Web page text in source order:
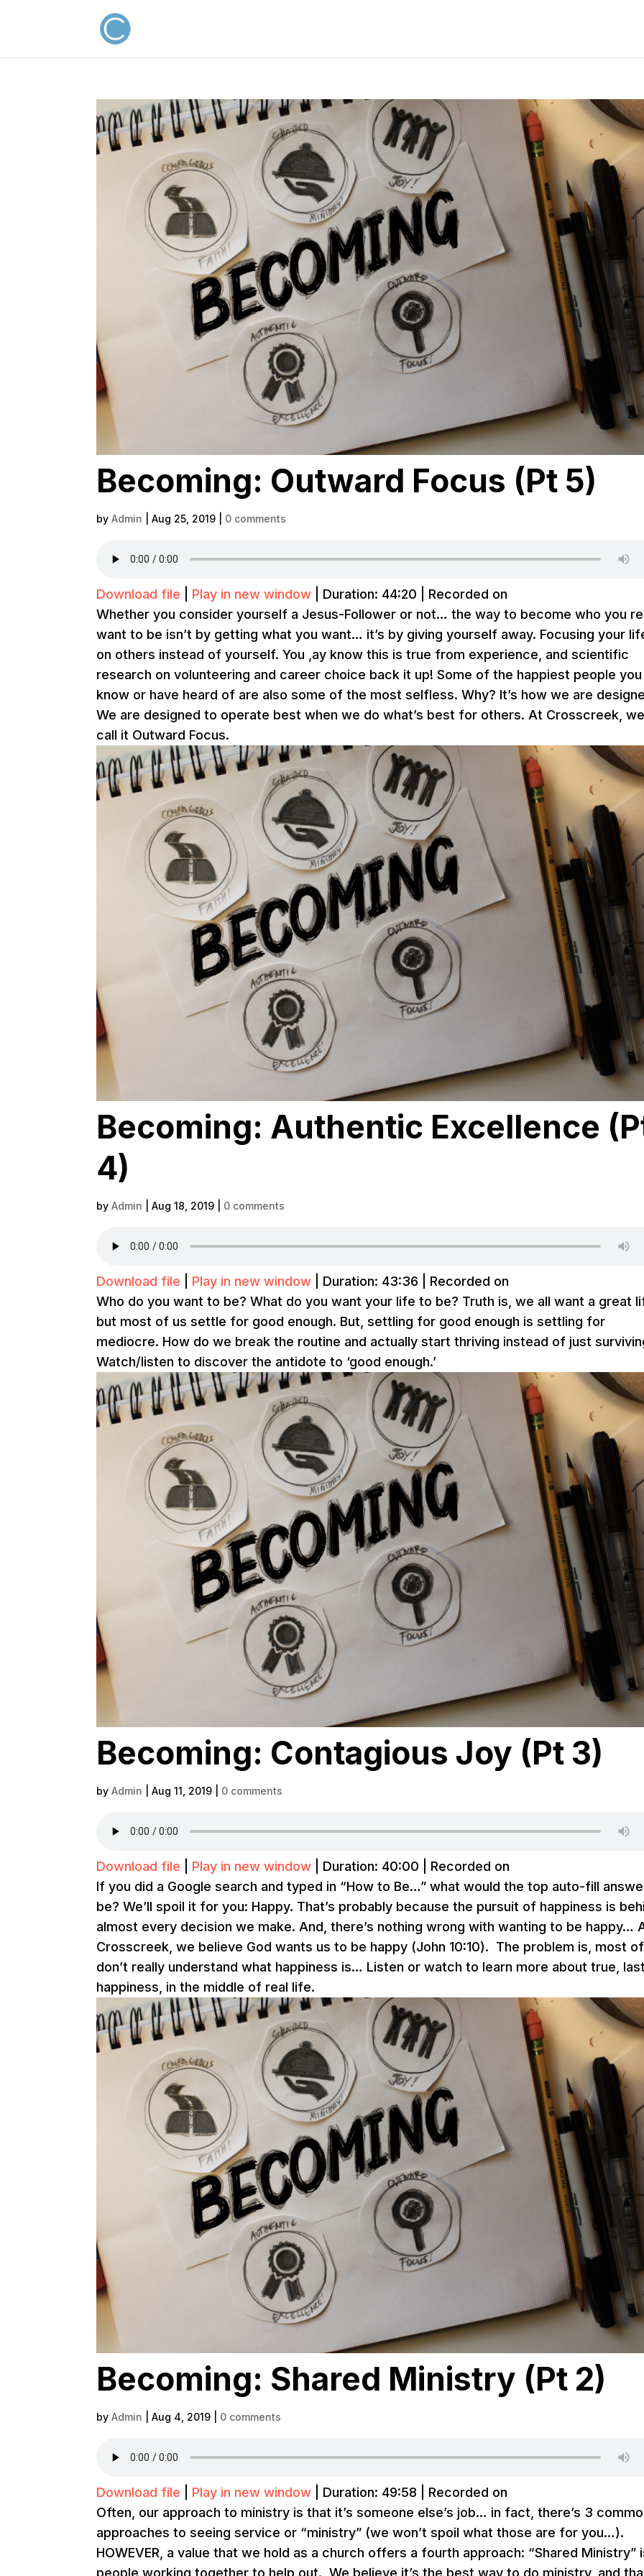
Becoming: Outward Focus (Pt 5)
byAdmin |Aug 25, 2019 0 comments
Download file Play in new window Duration: 44:20
Recorded on
Whether you consider yourself a Jesus-Follower or not… the way to become who you
want to be isn’t by getting what you want… it’s by giving yourself away. Focusing your
on others instead of yourself. You ,ay know this is true from experience, and scientific
research on volunteering and career choice back it up! Some of the happiest people you
know or have heard of are also some of the most selfless. Why? It’s how we are
We are designed to operate best when we do what’s best for others. At Crosscreek,
call it Outward Focus.
Becoming: Authentic Excellence
4)
byAdmin |Aug 18, 2019 0 comments
Download file Play in new window Duration: 43:36
Recorded on
Who do you want to be? What do you want your life to be? Truth is, we all want a great
but most of us settle for good enough. But, settling for good enough is settling for
mediocre. How do we break the routine and actually start thriving instead of just
Watch/listen to discover the antidote to ‘good enough.’
Becoming: Contagious Joy (Pt 3)
byAdmin |Aug 11, 2019 0 comments
Download file Play in new window Duration: 40:00
Recorded on
If you did a Google search and typed in “How to Be…” what would the top auto-fill
be? We’ll spoil it for you: Happy. That’s probably because the pursuit of happiness is
almost every decision we make. And, there’s nothing wrong with wanting to be happy…
Crosscreek, we believe God wants us to be happy (John 10:10). The problem is, most
don’t really understand what happiness is… Listen or watch to learn more about true,
happiness, in the middle of real life.
Becoming: Shared Ministry (Pt 2)
byAdmin |Aug 4, 2019 0 comments
Download file Play in new window Duration: 49:58
Recorded on
Often, our approach to ministry is that it’s someone else’s job… in fact, there’s 3
approaches to seeing service or “ministry” (we won’t spoil what those are for you…).
HOWEVER, a value that we hold as a church offers a fourth approach: “Shared Ministry”
people working together to help out. We believe it’s the best way to do ministry, and